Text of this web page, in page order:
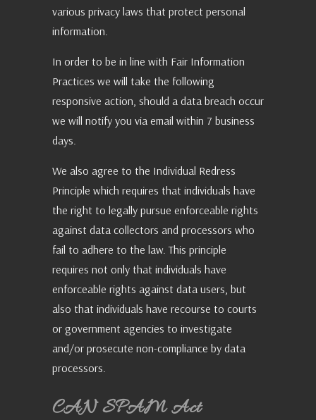
various privacy laws that protect personal
information.
In order to be in line with Fair Information
Practices we will take the following
responsive action, should a data breach occur
we will notify you via email within 7 business
days.
We also agree to the Individual Redress
Principle which requires that individuals have
the right to legally pursue enforceable rights
against data collectors and processors who
fail to adhere to the law. This principle
requires not only that individuals have
enforceable rights against data users, but
also that individuals have recourse to courts
or government agencies to investigate
and/or prosecute non-compliance by data
processors.
CAN SPAM Act